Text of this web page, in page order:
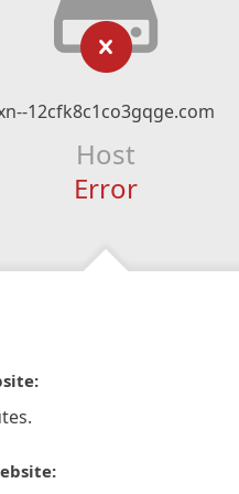
12cfk8c1co3gqge.com
Host
Error